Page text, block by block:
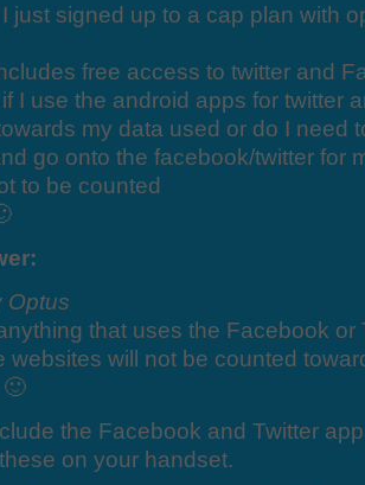
just signed up to a cap plan with
free access to twitter and
I use the android apps for twitter
my data used or do I need
go onto the facebook/twitter for
to be counted
Optus
that uses the Facebook or
websites will not be counted
the Facebook and Twitter
on your handset.